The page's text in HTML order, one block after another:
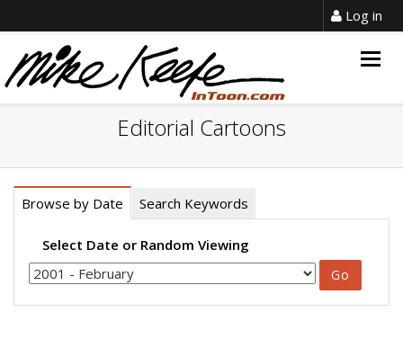
Log in
Editorial Cartoons
Browse by Date Search Keywords
Select Date or Random Viewing